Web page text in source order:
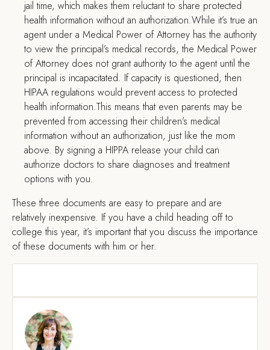
jail time, which makes them reluctant to share protected
health information without an authorization.While it’s true an
agent under a Medical Power of Attorney has the authority
to view the principal’s medical records, the Medical Power
of Attorney does not grant authority to the agent until the
principal is incapacitated. If capacity is questioned, then
HIPAA regulations would prevent access to protected
health information.This means that even parents may be
prevented from accessing their children’s medical
information without an authorization, just like the mom
above. By signing a HIPPA release your child can
authorize doctors to share diagnoses and treatment
options with you.
These three documents are easy to prepare and are
relatively inexpensive. If you have a child heading off to
college this year, it’s important that you discuss the importance
of these documents with him or her.